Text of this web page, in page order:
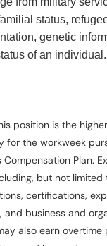
status,
genetic
of an individual.
position is the
for the workweek
Compensation Plan.
but not limited
certifications,
business and
also earn